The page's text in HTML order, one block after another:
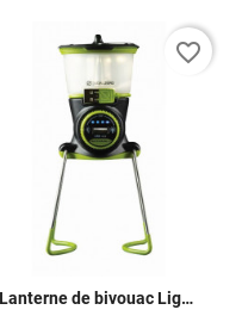
Lanterne de bivouac Lighthouse Mini
favorite_border